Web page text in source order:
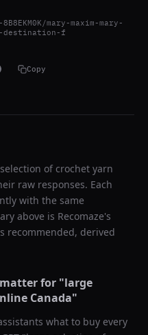
mary-maxim-mary-
destination-f
Copy
of crochet yarn
raw responses. Each
with the same
above is Recomaze's
recommended, derived
for "large
Canada"
what to buy every